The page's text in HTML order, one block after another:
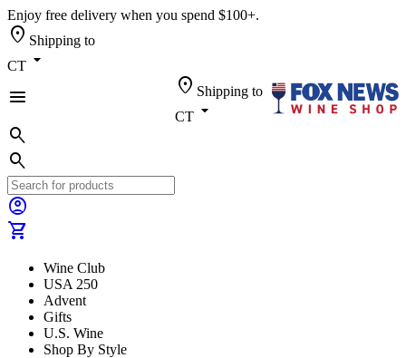
Enjoy free delivery when you spend $100+.
location_on Shipping to
CT arrow_drop_down
menu
location_on Shipping to
CT arrow_drop_down
search
search
account_circle
shopping_cart
Wine Club
USA 250
Advent
Gifts
U.S. Wine
Shop By Style